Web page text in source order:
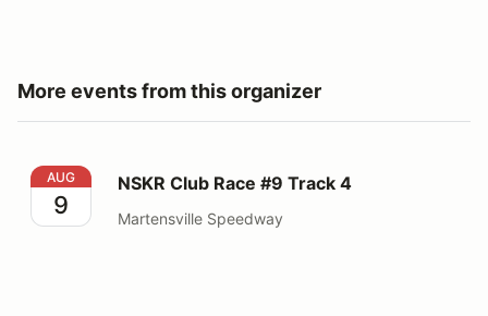
More events from this organizer
NSKR Club Race #9 Track 4
AUG
9
NSKR Club Race #9 Track 4
Martensville Speedway